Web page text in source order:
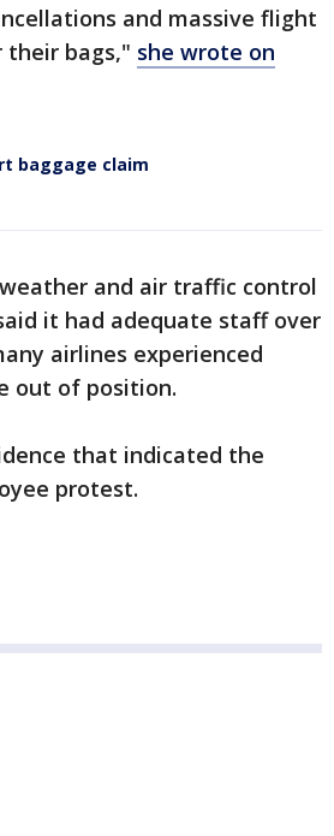
and massive flight
their bags," she wrote on
baggage claim
and air traffic control
it had adequate staff over
airlines experienced
out of position.
that indicated the
protest.